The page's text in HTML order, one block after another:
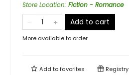
Store Location: Fiction - Romance
Add to cart
More available to order
Add tofavorites Registry